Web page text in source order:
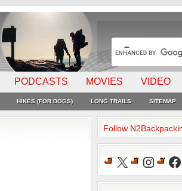
PODCASTS MOVIES VIDEO
HIKES (FOR DOGS) LONG TRAILS SITEMAP
Follow
X